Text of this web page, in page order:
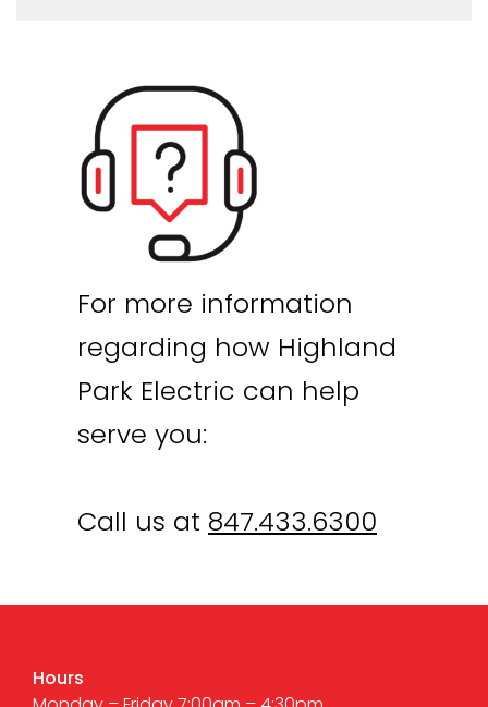
For more information
regarding how Highland
Park Electric can help
serve you:
Call us at 847.433.6300
Hours